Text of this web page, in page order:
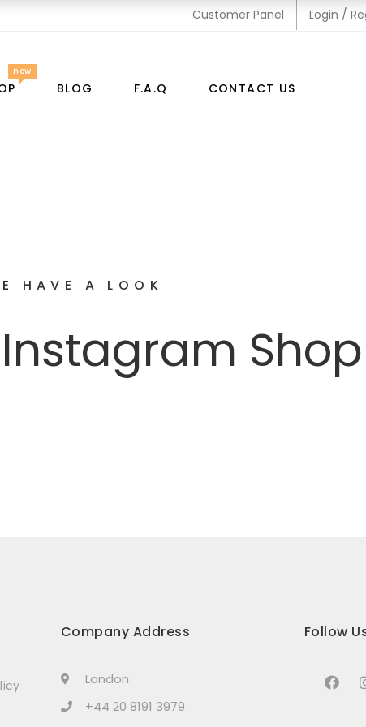
Customer Panel Login /
new
BLOG F.A.Q CONTACT US
HAVE A LOOK
Shop
Company Address
London
+44 20 8191 3979
Follow